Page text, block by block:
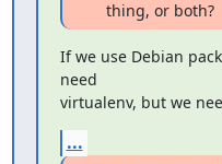
     thing, or both?
If we use Debian
need
virtualenv, but we
...